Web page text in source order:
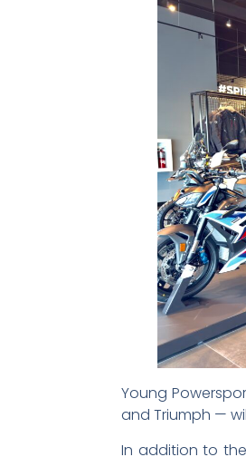
Young
and Triumph —
In addition to